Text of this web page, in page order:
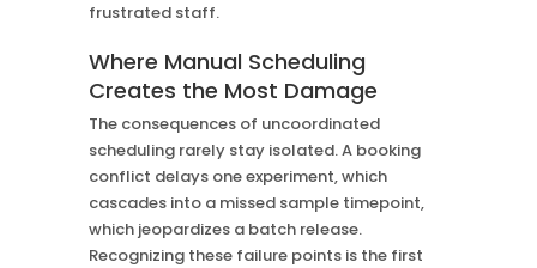
frustrated staff.
Where Manual Scheduling
Creates the Most Damage
The consequences of uncoordinated
scheduling rarely stay isolated. A booking
conflict delays one experiment, which
cascades into a missed sample timepoint,
which jeopardizes a batch release.
Recognizing these failure points is the first